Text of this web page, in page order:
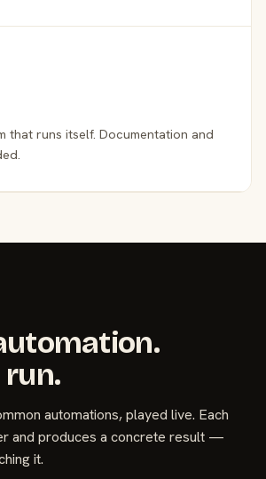
that runs itself. Documentation and
automations, played live. Each
and produces a concrete result —
it.